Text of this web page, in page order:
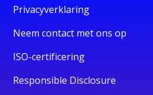
Privacyverklaring
Neem contact met ons op
ISO-certificering
Responsible Disclosure